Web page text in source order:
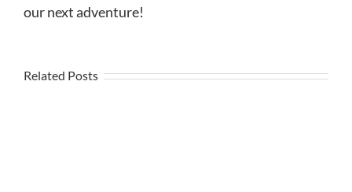
our next adventure!
Related Posts